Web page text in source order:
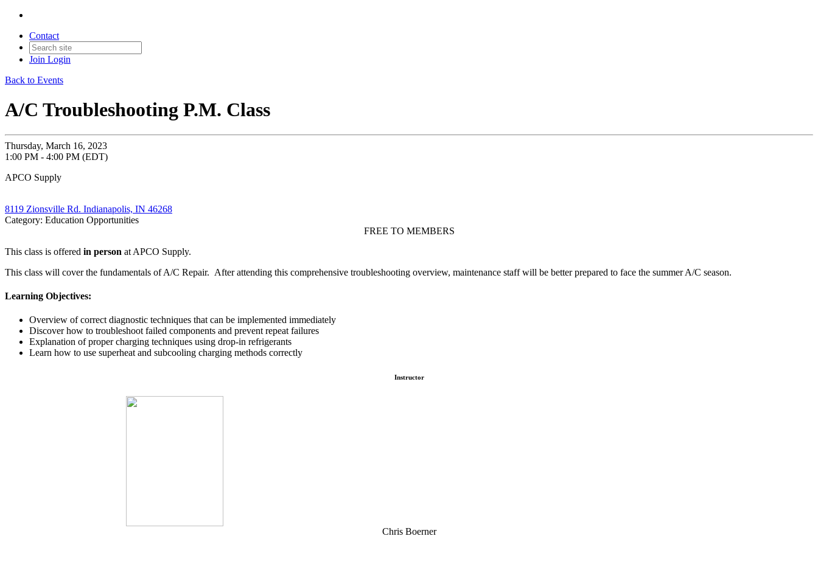
Contact
Join Login
Back to Events
A/C Troubleshooting P.M. Class
Thursday, March 16, 2023
1:00 PM - 4:00 PM (EDT)
APCO Supply
8119 Zionsville Rd. Indianapolis, IN 46268
Category: Education Opportunities
FREE TO MEMBERS
This class is offered in person at APCO Supply.
This class will cover the fundamentals of A/C Repair. After attending this comprehensive troubleshooting overview, maintenance staff will be better prepared to face the summer A/C season.
Learning Objectives:
Overview of correct diagnostic techniques that can be implemented immediately
Discover how to troubleshoot failed components and prevent repeat failures
Explanation of proper charging techniques using drop-in refrigerants
Learn how to use superheat and subcooling charging methods correctly
Instructor
Chris Boerner